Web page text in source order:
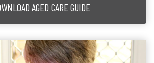
AGED CARE GUIDE